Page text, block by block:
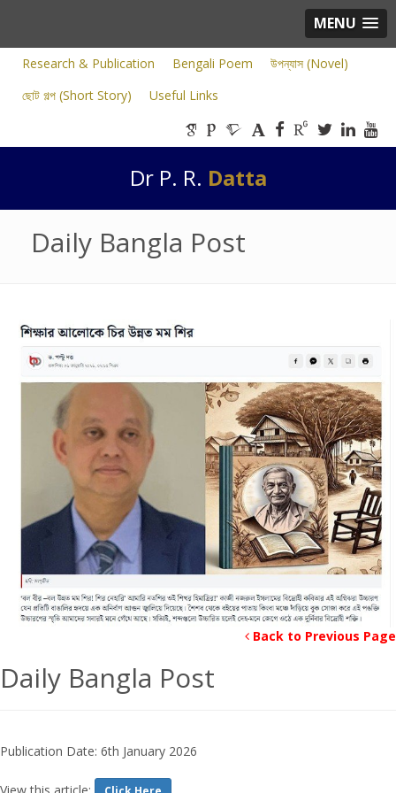
MENU
Research & Publication Bengali Poem
উপন্যাস (Novel)
ছোট গল্প (Short Story)
Useful Links
Dr P. R. Datta
Daily Bangla Post
Back to Previous Page
Daily Bangla Post
Publication Date: 6th January 2026